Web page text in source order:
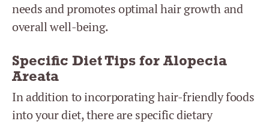
needs and promotes optimal hair growth and
overall well-being.
Specific Diet Tips for Alopecia
Areata
In addition to incorporating hair-friendly foods
into your diet, there are specific dietary